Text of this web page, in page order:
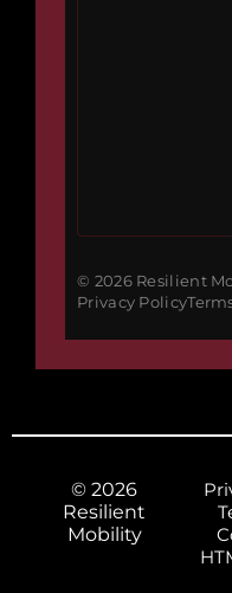
© 2026 Resilient
Privacy Policy
© 2026
Resilient
Mobility